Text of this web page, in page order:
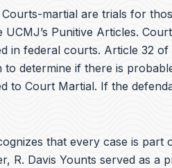
martial are trials for
Punitive Articles.
in federal courts. Article 32
to determine if there is
to Court Martial. If the
that every case is part
R. Davis Younts served as a